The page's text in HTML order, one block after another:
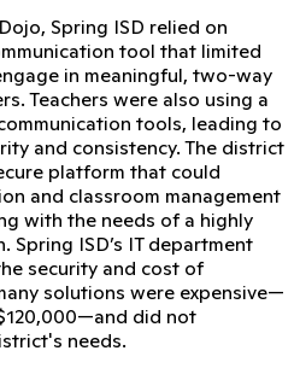
Spring ISD relied on
tool that limited
in meaningful, two-way
Teachers were also using a
tools, leading to
and consistency. The district
platform that could
and classroom management
with the needs of a highly
ISD’s IT department
security and cost of
solutions were expensive—
did not
needs.